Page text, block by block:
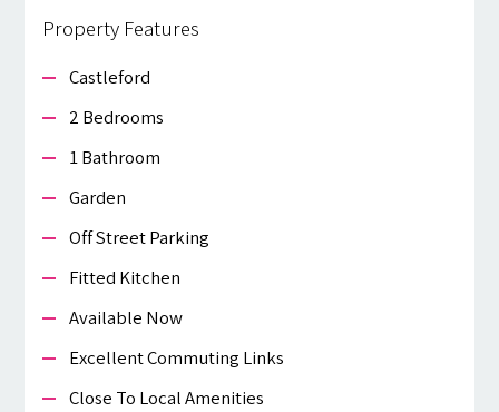
Property Features
Castleford
2 Bedrooms
1 Bathroom
Garden
Off Street Parking
Fitted Kitchen
Available Now
Excellent Commuting Links
Close To Local Amenities